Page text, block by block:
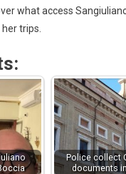
what access
trips.
Police collect
documents